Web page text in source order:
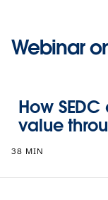
Webinar
How
value
38 MIN